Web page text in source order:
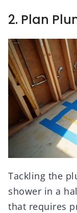
2. Plan
Tackling the
shower in a
that requires